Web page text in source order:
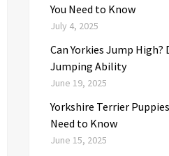
You Need to Know
July 4, 2025
Can Yorkies Jump High?
Jumping Ability
June 19, 2025
Yorkshire Terrier
Need to Know
June 15, 2025